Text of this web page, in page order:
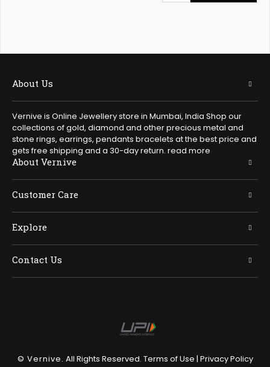
About Us
Vernive is Online Jewellery store in Mumbai, India Shop our
collections of gold, diamond and other precious metal and
stone rings, earrings, pendants bracelets at the best price and
gets free shipping and a 30-day return. read more
About Vernive
Customer Care
Explore
Contact Us
© Vernive. All Rights Reserved. Terms of Use | Privacy Policy